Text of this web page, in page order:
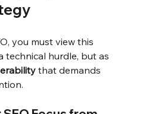
you must view this
technical hurdle, but as
that demands